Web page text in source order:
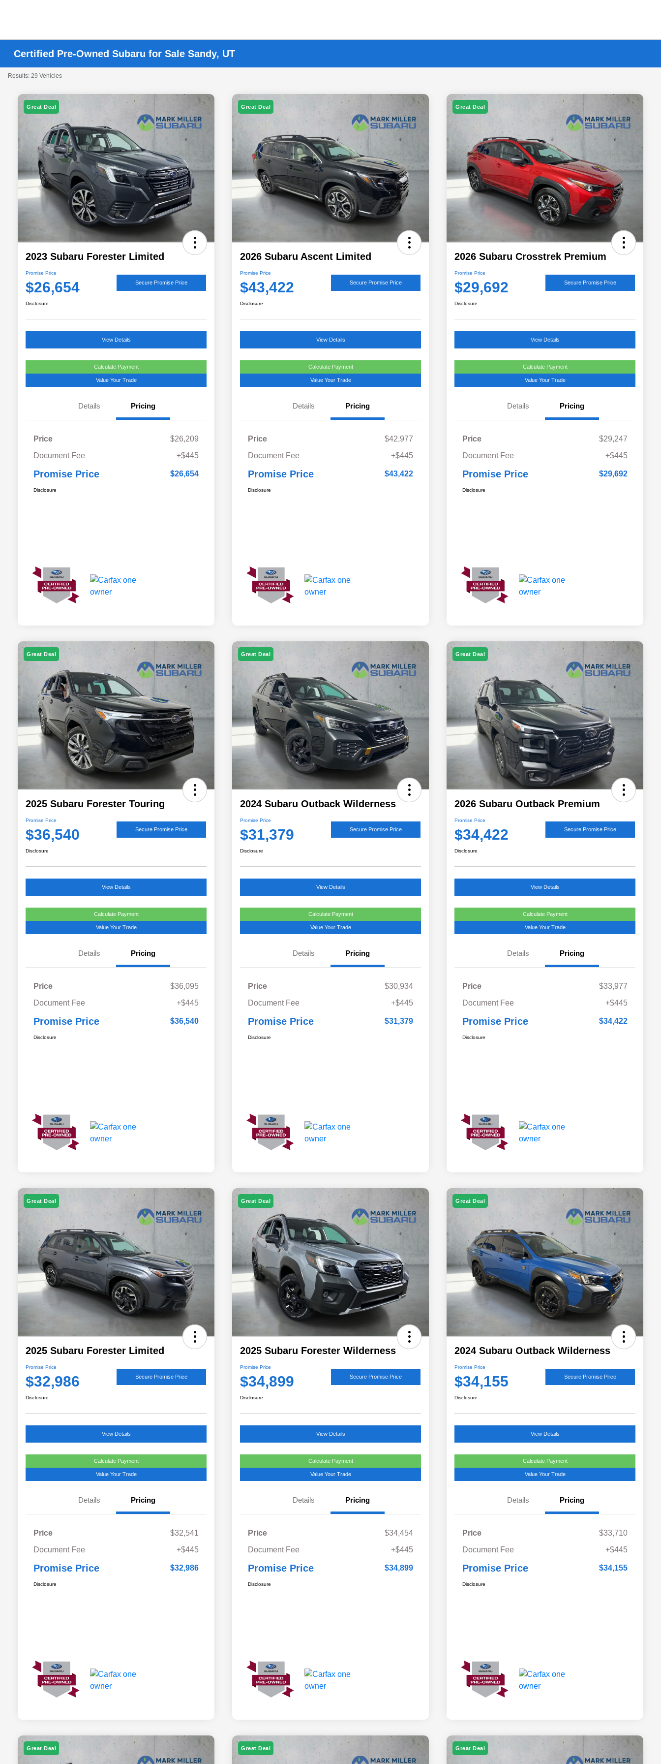
Certified Pre-Owned Subaru for Sale Sandy, UT
Results: 29 Vehicles
Great Deal
2023 Subaru Forester Limited
Promise Price
$26,654 Secure Promise Price
Disclosure
View Details
Calculate Payment
Value Your Trade
Details Pricing
Price
$26,209
Document Fee
+$445
Promise Price $26,654
Disclosure
Great Deal
2026 Subaru Ascent Limited
Promise Price
$43,422 Secure Promise Price
Disclosure
View Details
Calculate Payment
Value Your Trade
Details Pricing
Price
$42,977
Document Fee
+$445
Promise Price $43,422
Disclosure
Great Deal
2026 Subaru Crosstrek Premium
Promise Price
$29,692 Secure Promise Price
Disclosure
View Details
Calculate Payment
Value Your Trade
Details Pricing
Price
$29,247
Document Fee
+$445
Promise Price $29,692
Disclosure
Great Deal
2025 Subaru Forester Touring
Promise Price
$36,540 Secure Promise Price
Disclosure
View Details
Calculate Payment
Value Your Trade
Details Pricing
Price
$36,095
Document Fee
+$445
Promise Price $36,540
Disclosure
Great Deal
2024 Subaru Outback Wilderness
Promise Price
$31,379 Secure Promise Price
Disclosure
View Details
Calculate Payment
Value Your Trade
Details Pricing
Price
$30,934
Document Fee
+$445
Promise Price $31,379
Disclosure
Great Deal
2026 Subaru Outback Premium
Promise Price
$34,422 Secure Promise Price
Disclosure
View Details
Calculate Payment
Value Your Trade
Details Pricing
Price
$33,977
Document Fee
+$445
Promise Price $34,422
Disclosure
Great Deal
2025 Subaru Forester Limited
Promise Price
$32,986 Secure Promise Price
Disclosure
View Details
Calculate Payment
Value Your Trade
Details Pricing
Price
$32,541
Document Fee
+$445
Promise Price $32,986
Disclosure
Great Deal
2025 Subaru Forester Wilderness
Promise Price
$34,899 Secure Promise Price
Disclosure
View Details
Calculate Payment
Value Your Trade
Details Pricing
Price
$34,454
Document Fee
+$445
Promise Price $34,899
Disclosure
Great Deal
2024 Subaru Outback Wilderness
Promise Price
$34,155 Secure Promise Price
Disclosure
View Details
Calculate Payment
Value Your Trade
Details Pricing
Price
$33,710
Document Fee
+$445
Promise Price $34,155
Disclosure
Great Deal Great Deal Great Deal